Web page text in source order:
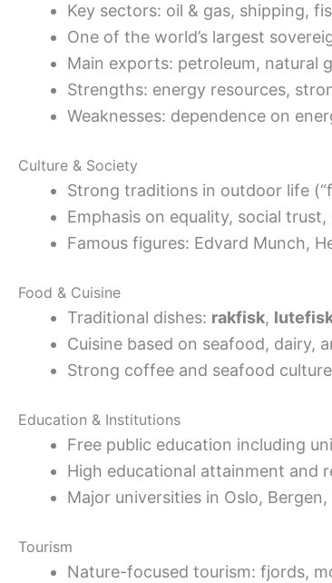
Key sectors: oil & gas, shipping,
One of the world’s largest
Main exports: petroleum, natural
Strengths: energy resources,
Weaknesses: dependence on
Culture & Society
Strong traditions in outdoor life
Emphasis on equality, social
Famous figures: Edvard Munch,
Food & Cuisine
Traditional dishes: rakfisk,
Cuisine based on seafood, dairy,
Strong coffee and seafood
Education & Institutions
Free public education including
High educational attainment and
Major universities in Oslo,
Tourism
Nature-focused tourism: fjords,